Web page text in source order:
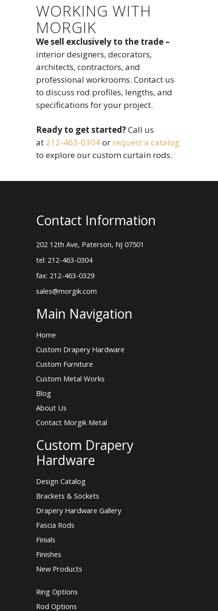
WORKING WITH
MORGIK
We sell exclusively to the trade –
interior designers, decorators,
architects, contractors, and
professional workrooms. Contact us
to discuss rod profiles, lengths, and
specifications for your project.
Ready to get started?Call us
at 212-463-0304or request a catalog
to explore our custom curtain rods.
Contact Information
202 12th Ave, Paterson, NJ 07501
tel: 212-463-0304
fax: 212-463-0329
sales@morgik.com
Main Navigation
Home
Custom Drapery Hardware
Custom Furniture
Custom Metal Works
Blog
About Us
Contact Morgik Metal
Custom Drapery
Hardware
Design Catalog
Brackets & Sockets
Drapery Hardware Gallery
Fascia Rods
Finials
Finishes
New Products
Ring Options
Rod Options